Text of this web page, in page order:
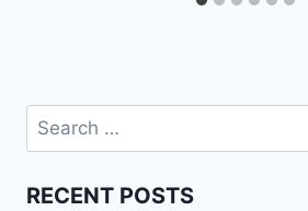
Search
for:
RECENT POSTS